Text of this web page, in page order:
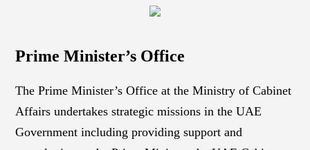
Prime Minister’s Office
The Prime Minister’s Office at the Ministry of Cabinet
Affairs undertakes strategic missions in the UAE
Government including providing support and